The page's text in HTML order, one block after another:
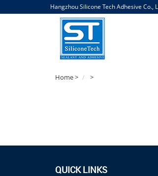
Hangzhou Silicone Tech Adhesive Co.,
Home> >
QUICK LINKS